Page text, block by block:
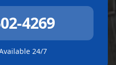
4269
24/7